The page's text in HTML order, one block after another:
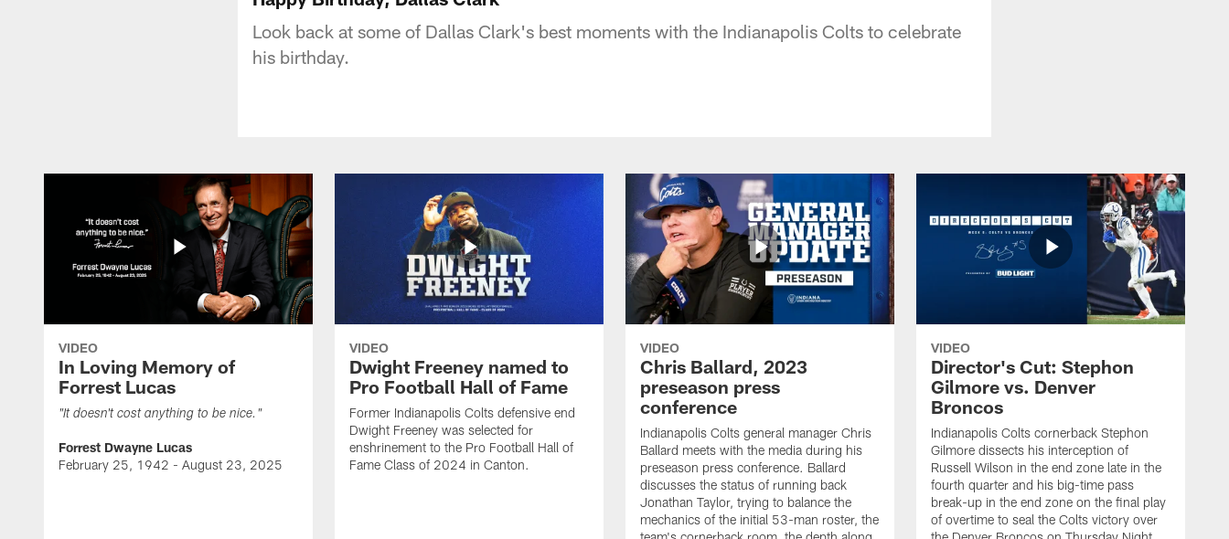
Look back at some of Dallas Clark's best moments with the Indianapolis Colts to celebrate
his birthday.
VIDEO
In Loving Memory of
Forrest Lucas
"It doesn't cost anything to be nice."
Forrest Dwayne Lucas
February 25, 1942 - August 23, 2025
VIDEO
Dwight Freeney named to
Pro Football Hall of Fame
Former Indianapolis Colts defensive end
Dwight Freeney was selected for
enshrinement to the Pro Football Hall of
Fame Class of 2024 in Canton.
VIDEO
Chris Ballard, 2023
preseason press
conference
Indianapolis Colts general manager Chris
Ballard meets with the media during his
preseason press conference. Ballard
discusses the status of running back
Jonathan Taylor, trying to balance the
mechanics of the initial 53-man roster, the
VIDEO
Director's Cut: Stephon
Gilmore vs. Denver
Broncos
Indianapolis Colts cornerback Stephon
Gilmore dissects his interception of
Russell Wilson in the end zone late in the
fourth quarter and his big-time pass
break-up in the end zone on the final play
of overtime to seal the Colts victory over